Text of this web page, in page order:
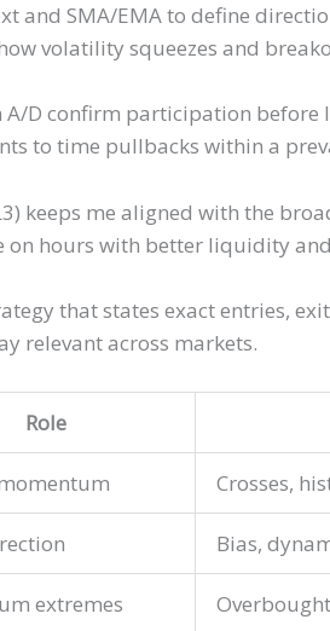
and SMA/EMA to define
volatility squeezes and
A/D confirm participation
to time pullbacks within a
keeps me aligned with the
on hours with better liquidity
that states exact entries,
relevant across markets.
Role
Crosses,
Bias,
extremes